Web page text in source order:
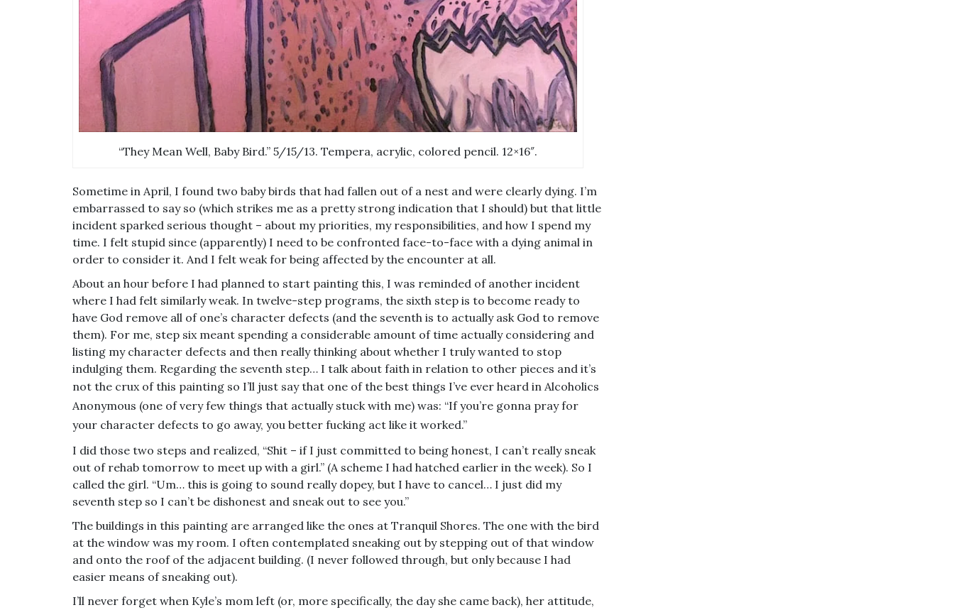
“They Mean Well, Baby Bird.” 5/15/13. Tempera, acrylic, colored pencil. 12×16″.
Sometime in April, I found two baby birds that had fallen out of a nest and were clearly dying. I’m
embarrassed to say so (which strikes me as a pretty strong indication that I should) but that little
incident sparked serious thought – about my priorities, my responsibilities, and how I spend my
time. I felt stupid since (apparently) I need to be confronted face-to-face with a dying animal in
order to consider it. And I felt weak for being affected by the encounter at all.
About an hour before I had planned to start painting this, I was reminded of another incident
where I had felt similarly weak. In twelve-step programs, the sixth step is to become ready to
have God remove all of one’s character defects (and the seventh is to actually ask God to remove
them). For me, step six meant spending a considerable amount of time actually considering and
listing my character defects and then really thinking about whether I truly wanted to stop
indulging them. Regarding the seventh step… I talk about faith in relation to other pieces and it’s
not the crux of this painting so I’ll just say that one of the best things I’ve ever heard in Alcoholics
Anonymous (one of very few things that actually stuck with me) was: “If you’re gonna pray for
your character defects to go away, you better fucking act like it worked.”
I did those two steps and realized, “Shit – if I just committed to being honest, I can’t really sneak
out of rehab tomorrow to meet up with a girl.” (A scheme I had hatched earlier in the week). So I
called the girl. “Um… this is going to sound really dopey, but I have to cancel… I just did my
seventh step so I can’t be dishonest and sneak out to see you.”
The buildings in this painting are arranged like the ones at Tranquil Shores. The one with the bird
at the window was my room. I often contemplated sneaking out by stepping out of that window
and onto the roof of the adjacent building. (I never followed through, but only because I had
easier means of sneaking out).
I’ll never forget when Kyle’s mom left (or, more specifically, the day she came back), her attitude,